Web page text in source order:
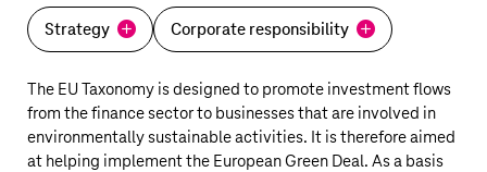
Strategy Corporate responsibility
The EU Taxonomy is designed to promote investment flows
from the finance sector to businesses that are involved in
environmentally sustainable activities. It is therefore aimed
at helping implement the European Green Deal. As a basis